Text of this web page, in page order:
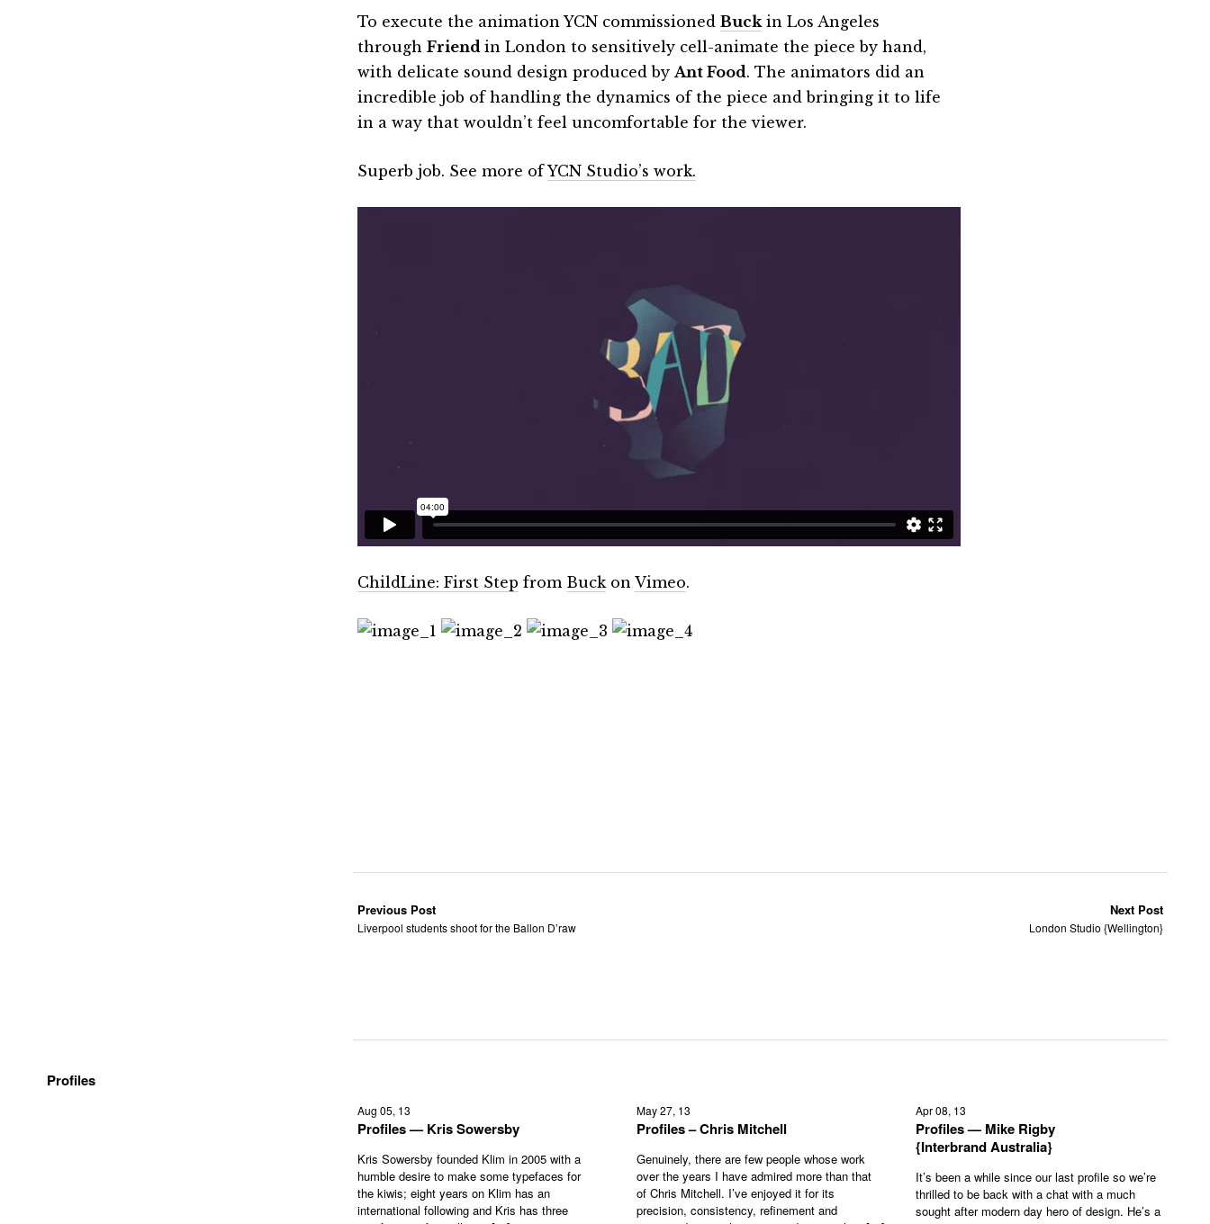
To execute the animation YCN commissioned Buckin Los Angeles
through Friend in London to sensitively cell-animate the piece by hand,
with delicate sound design produced by Ant Food. The animators did an
incredible job of handling the dynamics of the piece and bringing it to life
in a way that wouldn’t feel uncomfortable for the viewer.
Superb job. See more ofYCN Studio’s work.
ChildLine: First Step from Buck on Vimeo.
Previous Post
Liverpool students shoot for the Ballon D’raw
Next Post
London Studio {Wellington}
Profiles
Aug 05, 13
Profiles — Kris Sowersby
Kris Sowersby founded Klim in 2005 with a
humble desire to make some typefaces for
the kiwis; eight years on Klim has an
international following and Kris has three
May 27, 13
Profiles – Chris Mitchell
Genuinely, there are few people whose work
over the years I have admired more than that
of Chris Mitchell. I’ve enjoyed it for its
precision, consistency, refinement and
Apr 08, 13
Profiles — Mike Rigby
{Interbrand Australia}
It’s been a while since our last profile so we’re
thrilled to be back with a chat with a much
sought after modern day hero of design. He’s a